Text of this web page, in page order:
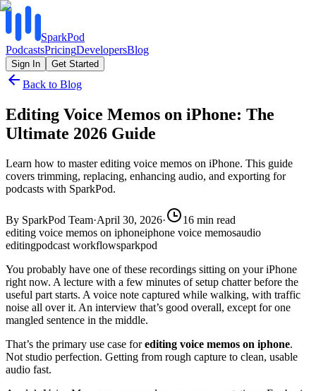
SparkPod
PodcastsPricingDevelopersBlog
Sign In Get Started
Back to Blog
Editing Voice Memos on iPhone: The
Ultimate 2026 Guide
Learn how to master editing voice memos on iPhone. This guide
covers trimming, replacing, enhancing audio, and exporting for
podcasts with SparkPod.
By SparkPod Team·April 30, 2026· 16 min read
editing voice memos on iphoneiphone voice memosaudio
editingpodcast workflowsparkpod
You probably have one of these recordings sitting on your iPhone
right now. A lecture with a few minutes of setup chatter before the
useful part starts. A voice note captured while walking, with traffic
noise all over it. An interview that’s good overall, except for one
mangled sentence in the middle.
That’s the primary use case forediting voice memos on iphone.
Not studio perfection. Getting from rough capture to clean, usable
audio fast.